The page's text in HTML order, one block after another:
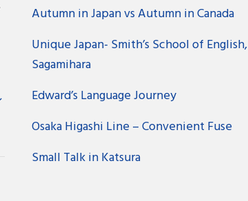
Autumn in Japan vs Autumn in Canada
Unique Japan- Smith’s School of English,
Sagamihara
Edward’s Language Journey
Osaka Higashi Line – Convenient Fuse
Small Talk in Katsura